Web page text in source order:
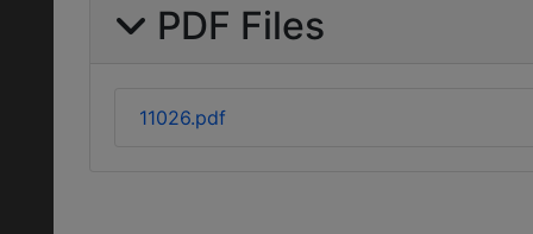
PDF Files
11026.pdf